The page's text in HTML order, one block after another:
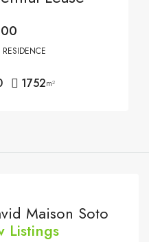
1752m²
Maison Soto
Listings